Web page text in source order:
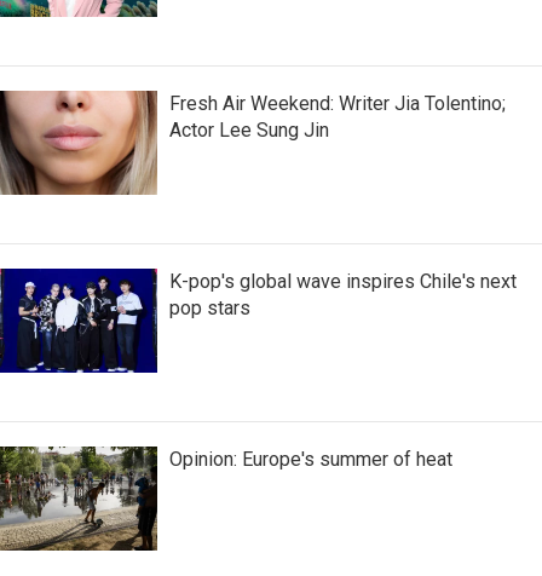
Fresh Air Weekend: Writer Jia Tolentino;
Actor Lee Sung Jin
K-pop's global wave inspires Chile's next
pop stars
Opinion: Europe's summer of heat